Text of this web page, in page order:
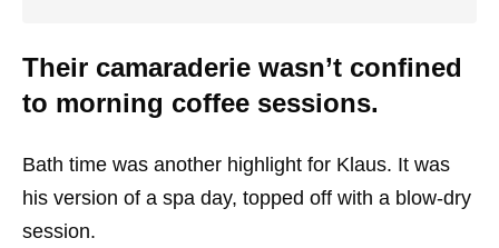
Their camaraderie wasn’t confined
to morning coffee sessions.
Bath time was another highlight for Klaus. It was
his version of a spa day, topped off with a blow-dry
session.